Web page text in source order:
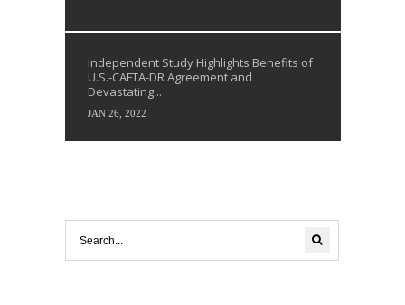
Independent Study Highlights Benefits of
U.S.-CAFTA-DR Agreement and
Devastating...
JAN 26, 2022